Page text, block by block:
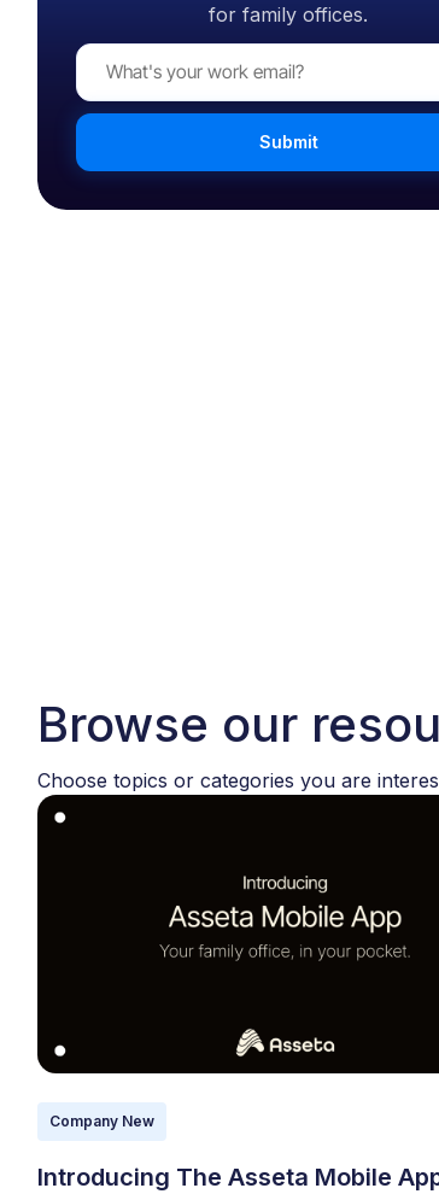
for family offices.
Browse our
Choose topics or categories you are
Company New
Introducing The Asseta Mobile